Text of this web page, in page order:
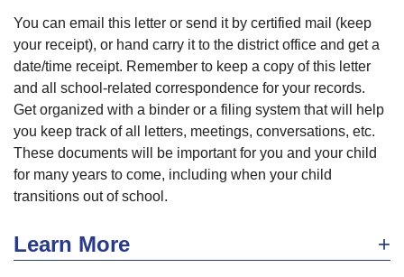
You can email this letter or send it by certified mail (keep
your receipt), or hand carry it to the district office and get a
date/time receipt. Remember to keep a copy of this letter
and all school-related correspondence for your records.
Get organized with a binder or a filing system that will help
you keep track of all letters, meetings, conversations, etc.
These documents will be important for you and your child
for many years to come, including when your child
transitions out of school.
Learn More